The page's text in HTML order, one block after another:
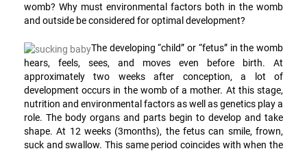
womb? Why must environmental factors both in the womb
and outside be considered for optimal development?
The developing “child” or “fetus” in the womb
hears, feels, sees, and moves even before birth. At
approximately two weeks after conception, a lot of
development occurs in the womb of a mother. At this stage,
nutrition and environmental factors as well as genetics play a
role. The body organs and parts begin to develop and take
shape. At 12 weeks (3months), the fetus can smile, frown,
suck and swallow. This same period coincides with when the